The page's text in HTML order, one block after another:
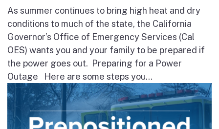
As summer continues to bring high heat and dry
conditions to much of the state, the California
Governor’s Office of Emergency Services (Cal
OES) wants you and your family to be prepared if
the power goes out. Preparing for a Power
Outage Here are some steps you...